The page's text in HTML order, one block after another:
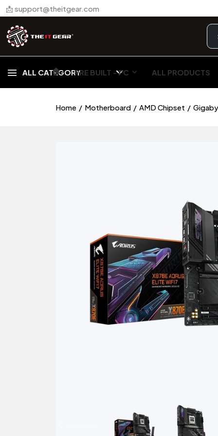
📩 support@theitgear.com
ALL CATEGORY
🏠︎ PRE BUILT - PC ALL PRODUCTS
Home Motherboard AMD Chipset